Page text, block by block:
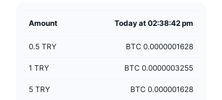
Amount Today at 02:38:42 pm
0.5 TRY BTC 0.0000001628
1 TRY BTC 0.0000003255
5 TRY BTC 0.000001628